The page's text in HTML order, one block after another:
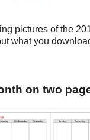
pictures of the
what you
on two